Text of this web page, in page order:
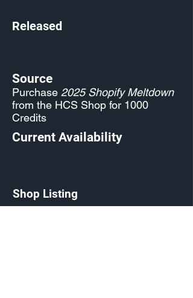
Released
Source
Purchase 2025 Shopify Meltdown
from the HCS Shop for 1000
Credits
Current Availability
Shop Listing